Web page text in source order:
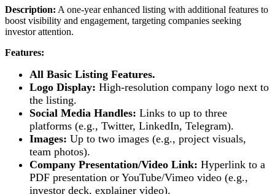
Description: A one-year enhanced listing with additional features to
boost visibility and engagement, targeting companies seeking
investor attention.
Features:
All Basic Listing Features.
Logo Display: High-resolution company logo next to
the listing.
Social Media Handles: Links to up to three
platforms (e.g., Twitter, LinkedIn, Telegram).
Images: Up to two images (e.g., project visuals,
team photos).
Company Presentation/Video Link: Hyperlink to a
PDF presentation or YouTube/Vimeo video (e.g.,
investor deck, explainer video).